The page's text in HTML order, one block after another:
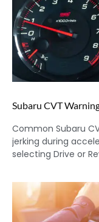
Subaru CVT
Common Subaru
jerking during
selecting Drive or